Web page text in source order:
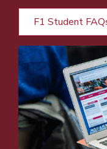
F1 Student